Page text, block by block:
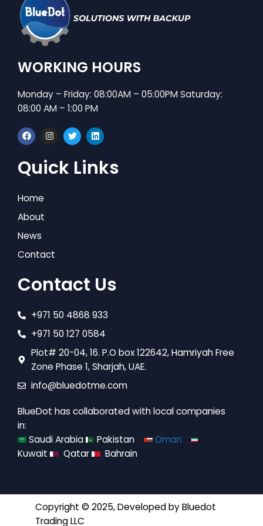
WORKING HOURS
Monday – Friday: 08:00AM – 05:00PM Saturday:
08:00 AM – 1:00 PM
F
a
c
b
o
I
n
a
g
T
w
i
e
L
i
n
e
d
Quick Links
Home
About
News
Contact
Contact Us
+971 50 4868 933
+971 50 127 0584
Plot# 20-04, 16. P.O box 122642, Hamriyah Free
Zone Phase 1, Sharjah, UAE.
info@bluedotme.com
BlueDot has collaborated with local companies
in:
Saudi Arabia
Pakistan
Oman
Kuwait
Qatar Bahrain
Copyright © 2025, Developed byBluedot
Trading LLC